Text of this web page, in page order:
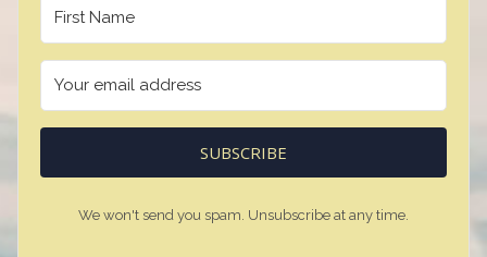
SUBSCRIBE
We won't send you spam. Unsubscribe at any time.